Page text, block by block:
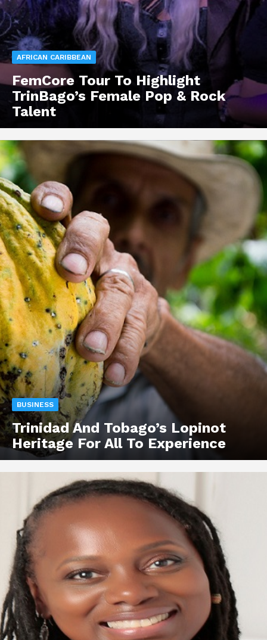
AFRICAN CARIBBEAN
FemCore Tour To Highlight
TrinBago’s Female Pop & Rock
Talent
BUSINESS
Trinidad And Tobago’s Lopinot
Heritage For All To Experience